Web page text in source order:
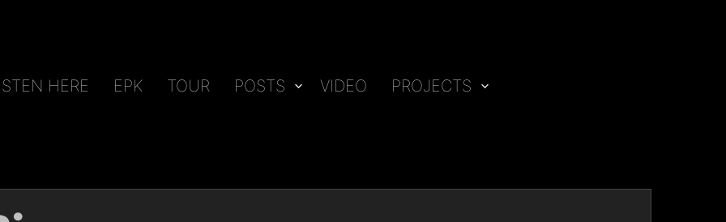
HERE EPK TOUR POSTS VIDEO PROJECTS